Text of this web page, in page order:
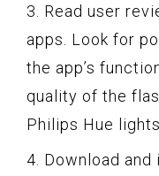
3. Read user
apps. Look for
the app’s
quality of the
Philips Hue lights.
4. Download